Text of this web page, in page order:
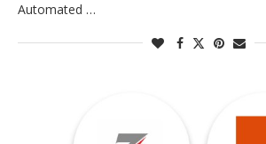
Automated …